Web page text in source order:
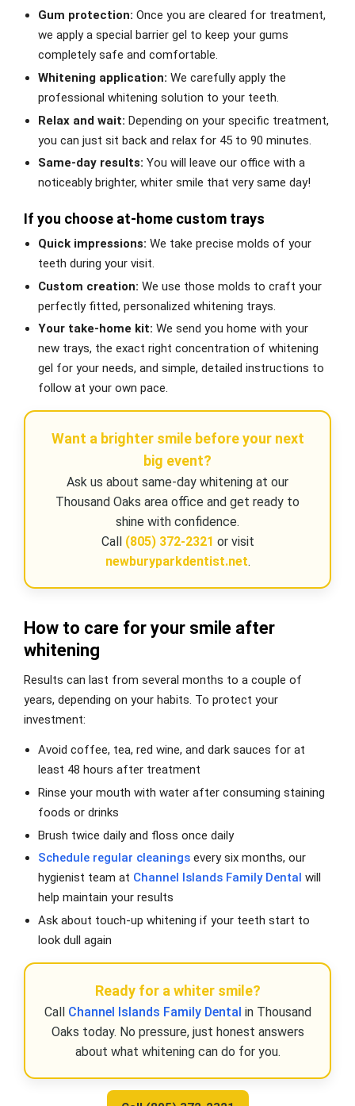
Gum protection: Once you are cleared for treatment,
we apply a special barrier gel to keep your gums
completely safe and comfortable.
Whitening application: We carefully apply the
professional whitening solution to your teeth.
Relax and wait: Depending on your specific treatment,
you can just sit back and relax for 45 to 90 minutes.
Same-day results: You will leave our office with a
noticeably brighter, whiter smile that very same day!
If you choose at-home custom trays
Quick impressions: We take precise molds of your
teeth during your visit.
Custom creation: We use those molds to craft your
perfectly fitted, personalized whitening trays.
Your take-home kit: We send you home with your
new trays, the exact right concentration of whitening
gel for your needs, and simple, detailed instructions to
follow at your own pace.
Want a brighter smile before your next
big event?
Ask us about same-day whitening at our
Thousand Oaks area office and get ready to
shine with confidence.
Call (805) 372-2321 or visit
newburyparkdentist.net.
How to care for your smile after
whitening
Results can last from several months to a couple of
years, depending on your habits. To protect your
investment:
Avoid coffee, tea, red wine, and dark sauces for at
least 48 hours after treatment
Rinse your mouth with water after consuming staining
foods or drinks
Brush twice daily and floss once daily
Schedule regular cleanings every six months, our
hygienist team at Channel Islands Family Dental will
help maintain your results
Ask about touch-up whitening if your teeth start to
look dull again
Ready for a whiter smile?
Call Channel Islands Family Dental in Thousand
Oaks today. No pressure, just honest answers
about what whitening can do for you.